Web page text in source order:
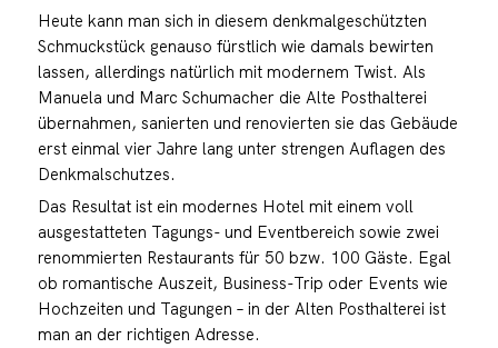
Heute kann man sich in diesem denkmalgeschützten
Schmuckstück genauso fürstlich wie damals bewirten
lassen, allerdings natürlich mit modernem Twist. Als
Manuela und Marc Schumacher die Alte Posthalterei
übernahmen, sanierten und renovierten sie das Gebäude
erst einmal vier Jahre lang unter strengen Auflagen des
Denkmalschutzes.
Das Resultat ist ein modernes Hotel mit einem voll
ausgestatteten Tagungs- und Eventbereich sowie zwei
renommierten Restaurants für 50 bzw. 100 Gäste. Egal
ob romantische Auszeit, Business-Trip oder Events wie
Hochzeiten und Tagungen – in der Alten Posthalterei ist
man an der richtigen Adresse.